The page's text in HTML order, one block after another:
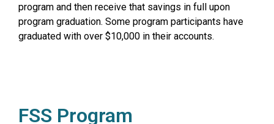
program and then receive that savings in full upon
program graduation. Some program participants have
graduated with over $10,000 in their accounts.
FSS Program